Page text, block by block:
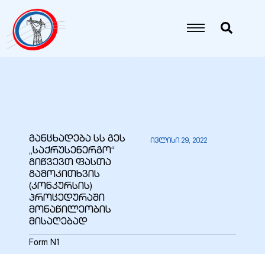
განცხადება სს გეს
„საქრუსენერგო“
გიწვევთ ფასთა
გამოკითხვის
(კონკურსის)
პროცედურაში
მონაწილეობის
მისაღებად
ივლისი 29, 2022
Form N1